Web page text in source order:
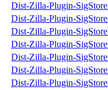
Dist-Zilla-Plugin-
Dist-Zilla-Plugin-
Dist-Zilla-Plugin-
Dist-Zilla-Plugin-
Dist-Zilla-Plugin-
Dist-Zilla-Plugin-
Dist-Zilla-Plugin-